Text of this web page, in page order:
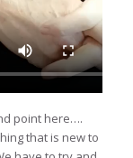
point here….
that is new to